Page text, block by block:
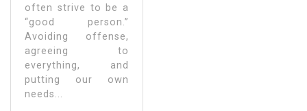
often strive to be a
“good person.”
Avoiding offense,
agreeing to
everything, and
putting our own
needs...